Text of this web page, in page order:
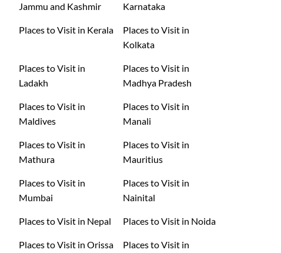
Jammu and Kashmir
Karnataka
Places to Visit in Kerala
Places to Visit in
Kolkata
Places to Visit in
Ladakh
Places to Visit in
Madhya Pradesh
Places to Visit in
Maldives
Places to Visit in
Manali
Places to Visit in
Mathura
Places to Visit in
Mauritius
Places to Visit in
Mumbai
Places to Visit in
Nainital
Places to Visit in Nepal Places to Visit in Noida
Places to Visit in Orissa
Places to Visit in